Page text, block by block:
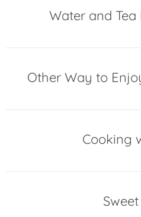
Water and
Other Way to
Cooking